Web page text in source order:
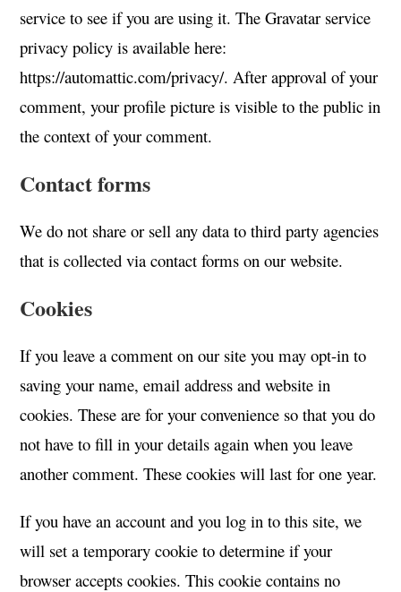
service to see if you are using it. The Gravatar service
privacy policy is available here:
https://automattic.com/privacy/. After approval of your
comment, your profile picture is visible to the public in
the context of your comment.
Contact forms
We do not share or sell any data to third party agencies
that is collected via contact forms on our website.
Cookies
If you leave a comment on our site you may opt-in to
saving your name, email address and website in
cookies. These are for your convenience so that you do
not have to fill in your details again when you leave
another comment. These cookies will last for one year.
If you have an account and you log in to this site, we
will set a temporary cookie to determine if your
browser accepts cookies. This cookie contains no